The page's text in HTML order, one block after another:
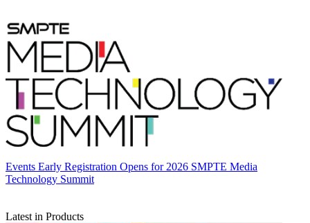
Events Early Registration Opens for 2026 SMPTE Media
Technology Summit
Latest in Products